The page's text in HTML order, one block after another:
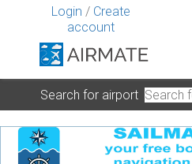
Login / Create
account
Search for airport